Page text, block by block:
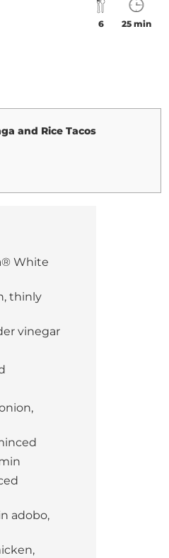
6 25 min
and Rice Tacos
White
thinly
vinegar
adobo,